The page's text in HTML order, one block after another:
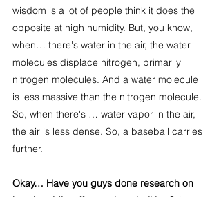
wisdom is a lot of people think it does the
opposite at high humidity. But, you know,
when… there's water in the air, the water
molecules displace nitrogen, primarily
nitrogen molecules. And a water molecule
is less massive than the nitrogen molecule.
So, when there's … water vapor in the air,
the air is less dense. So, a baseball carries
further.
Okay… Have you guys done research on